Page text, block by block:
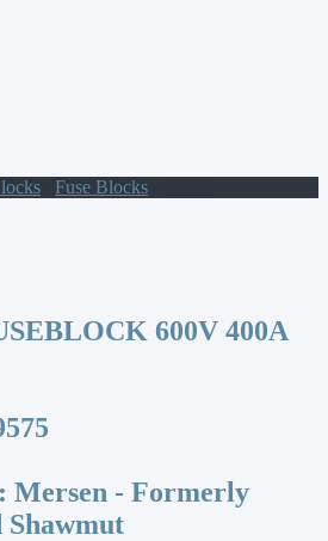
Fuse Blocks
600V 400A
Mersen - Formerly